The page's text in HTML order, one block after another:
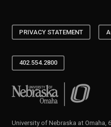
PRIVACY STATEMENT
402.554.2800
University of Nebraska at Omaha
University of Nebraska at Omaha,